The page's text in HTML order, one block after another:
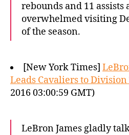
rebounds and 11 assists
overwhelmed visiting
of the season.
[New York Times]
Leads Cavaliers to
2016 03:00:59 GMT)
LeBron James gladly